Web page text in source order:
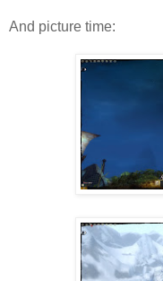
And picture time: